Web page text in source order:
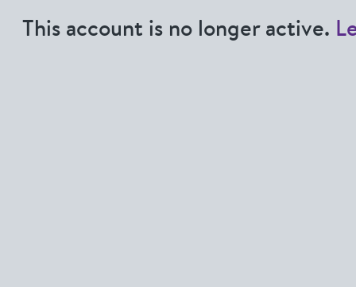
This account is no longer active.